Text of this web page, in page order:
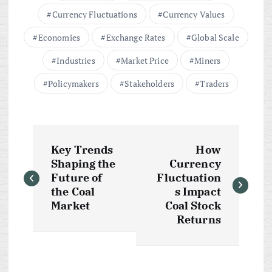
Currency Fluctuations
Currency Values
Economies
Exchange Rates
Global Scale
Industries
Market Price
Miners
Policymakers
Stakeholders Traders
o
Key Trends
Shaping the
Future of
the Coal
Market
How
Currency
Fluctuation
s Impact
Coal Stock
Returns